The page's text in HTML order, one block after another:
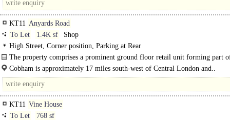
KT11 Anyards Road
To Let
1.4K sf
Shop
High Street, Corner position, Parking at Rear
The property comprises a prominent ground floor retail unit forming part
Cobham is approximately 17 miles south-west of Central London and..
KT11 Vine House
To Let
768 sf